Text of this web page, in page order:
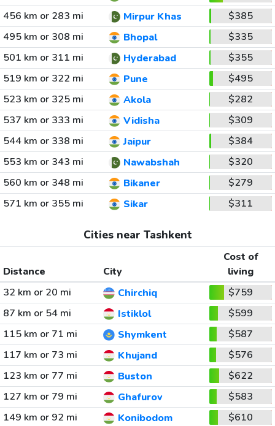
456 km or 283 mi
Mirpur Khas
$385
495 km or 308 mi
Bhopal
$335
501 km or 311 mi
Hyderabad
$355
519 km or 322 mi
Pune
$495
523 km or 325 mi
Akola
$282
537 km or 333 mi
Vidisha
$309
544 km or 338 mi
Jaipur
$384
553 km or 343 mi
Nawabshah
$320
560 km or 348 mi
Bikaner
$279
571 km or 355 mi
Sikar $311
Cities near Tashkent
Distance City
Cost of
living
32 km or 20 mi
Chirchiq
$759
87 km or 54 mi
Istiklol
$599
115 km or 71 mi
Shymkent
$587
117 km or 73 mi
Khujand
$576
123 km or 77 mi
Buston
$622
127 km or 79 mi
Ghafurov
$583
149 km or 92 mi
Konibodom
$610